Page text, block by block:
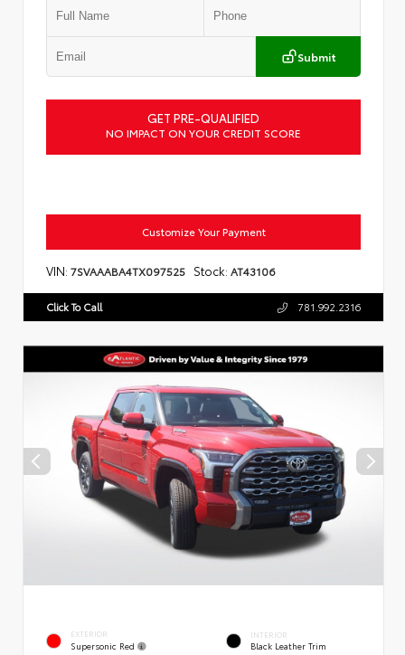
Submit
GET PRE-QUALIFIED
NO IMPACT ON YOUR CREDIT SCORE
Customize Your Payment
VIN: 7SVAAABA4TX097525 Stock: AT43106
Click To Call 781.992.2316
EXTERIOR
Supersonic Red
INTERIOR
Black Leather Trim